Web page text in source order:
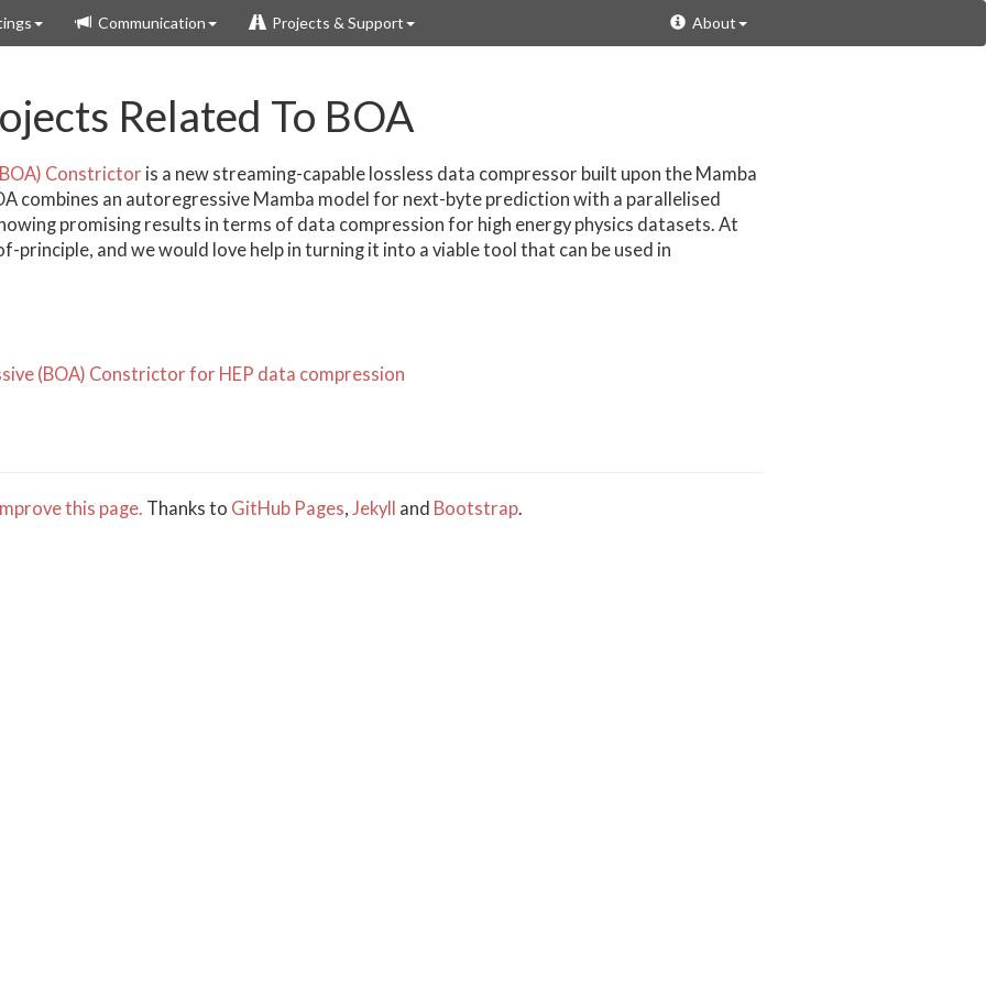
Communication Projects & Support About
Related To BOA
Constrictor is a new streaming-capable lossless data compressor built upon the Mamba
combines an autoregressive Mamba model for next-byte prediction with a parallelised
promising results in terms of data compression for high energy physics datasets. At
principle, and we would love help in turning it into a viable tool that can be used in
(BOA) Constrictor for HEP data compression
this page. Thanks to GitHub Pages, Jekyll and Bootstrap.